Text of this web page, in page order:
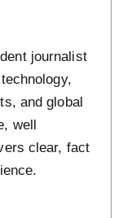
journalist
and global
well
clear, fact